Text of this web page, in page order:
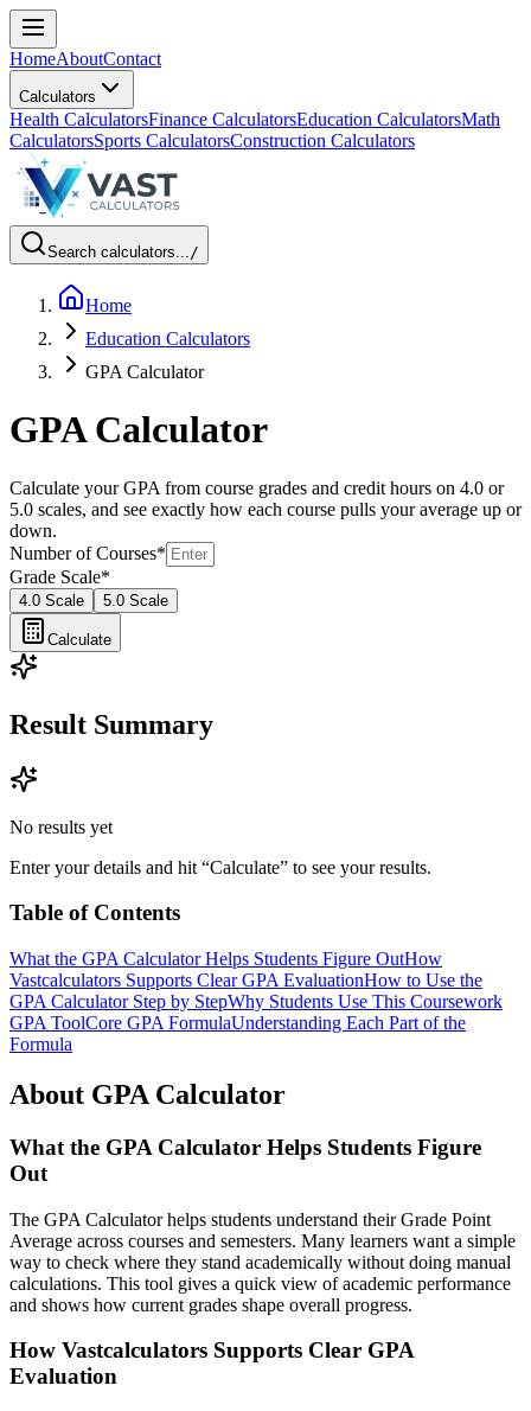
HomeAboutContact
Calculators
Health CalculatorsFinance CalculatorsEducation CalculatorsMath
CalculatorsSports CalculatorsConstruction Calculators
Search calculators.../
Home
Education Calculators
GPA Calculator
GPA Calculator
Calculate your GPA from course grades and credit hours on 4.0 or
5.0 scales, and see exactly how each course pulls your average up or
down.
Number of Courses*
Grade Scale*
4.0 Scale 5.0 Scale
Calculate
Result Summary
No results yet
Enter your details and hit “Calculate” to see your results.
Table of Contents
What the GPA Calculator Helps Students Figure OutHow
Vastcalculators Supports Clear GPA EvaluationHow to Use the
GPA Calculator Step by StepWhy Students Use This Coursework
GPA ToolCore GPA FormulaUnderstanding Each Part of the
Formula
About GPA Calculator
What the GPA Calculator Helps Students Figure
Out
The GPA Calculator helps students understand their Grade Point
Average across courses and semesters. Many learners want a simple
way to check where they stand academically without doing manual
calculations. This tool gives a quick view of academic performance
and shows how current grades shape overall progress.
How Vastcalculators Supports Clear GPA
Evaluation